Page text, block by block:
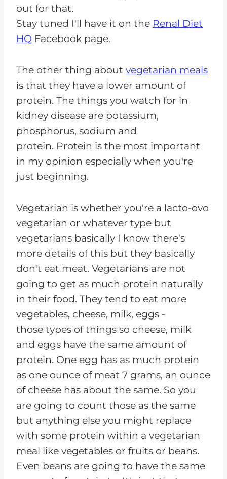
out for that.
Stay tuned I'll have it on the Renal Diet
HQ Facebook page.
The other thing about vegetarian meals
is that they have a lower amount of
protein. The things you watch for in
kidney disease are potassium,
phosphorus, sodium and
protein. Protein is the most important
in my opinion especially when you're
just beginning.
Vegetarian is whether you're a lacto-ovo
vegetarian or whatever type but
vegetarians basically I know there's
more details of this but they basically
don't eat meat. Vegetarians are not
going to get as much protein naturally
in their food. They tend to eat more
vegetables, cheese, milk, eggs -
those types of things so cheese, milk
and eggs have the same amount of
protein. One egg has as much protein
as one ounce of meat 7 grams, an ounce
of cheese has about the same. So you
are going to count those as the same
but anything else you might replace
with some protein within a vegetarian
meal like vegetables or fruits or beans.
Even beans are going to have the same